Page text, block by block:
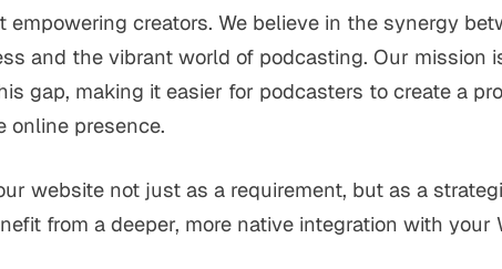
empowering creators. We believe in the synergy
and the vibrant world of podcasting. Our mission
gap, making it easier for podcasters to create a
online presence.
website not just as a requirement, but as a
from a deeper, more native integration with your